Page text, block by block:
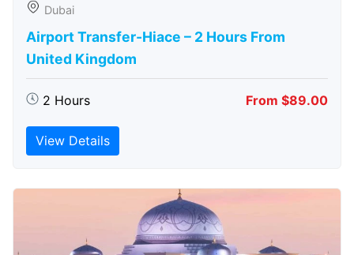
Dubai
Airport Transfer-Hiace – 2 Hours From
United Kingdom
2 Hours From $89.00
View Details